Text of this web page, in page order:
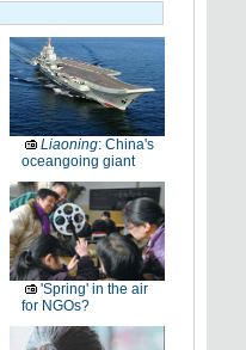
Liaoning: China's
oceangoing giant
'Spring' in the air
for NGOs?